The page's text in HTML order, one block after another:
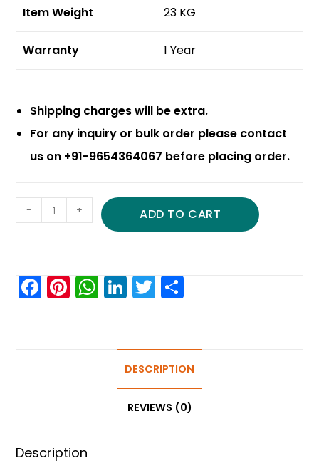
Item Weight 23 KG
Warranty 1 Year
Shipping charges will be extra.
For any inquiry or bulk order please contact
us on +91-9654364067 before placing order.
- + ADD TO CART
F
a
k
Pi
nt
W
h
ts
Li
n
e
dI
n
T
w
er e
DESCRIPTION
REVIEWS (0)
Description